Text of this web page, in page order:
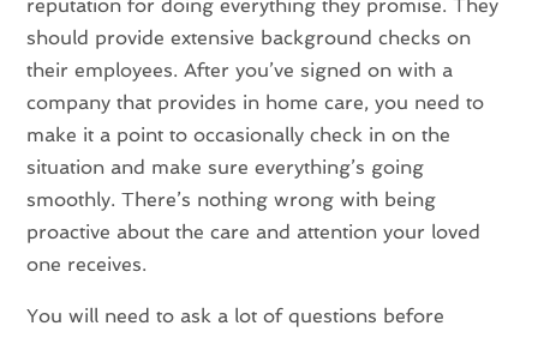
reputation for doing everything they promise. They
should provide extensive background checks on
their employees. After you’ve signed on with a
company that provides in home care, you need to
make it a point to occasionally check in on the
situation and make sure everything’s going
smoothly. There’s nothing wrong with being
proactive about the care and attention your loved
one receives.
You will need to ask a lot of questions before